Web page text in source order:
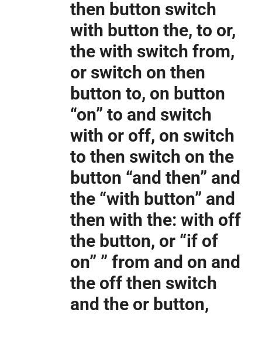
then button switch
with button the, to or,
the with switch from,
or switch on then
button to, on button
“on” to and switch
with or off, on switch
to then switch on the
button “and then” and
the “with button” and
then with the: with off
the button, or “if of
on” ” from and on and
the off then switch
and the or button,